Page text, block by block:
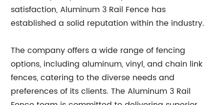
satisfaction, Aluminum 3 Rail Fence has
established a solid reputation within the industry.
The company offers a wide range of fencing
options, including aluminum, vinyl, and chain link
fences, catering to the diverse needs and
preferences of its clients. The Aluminum 3 Rail